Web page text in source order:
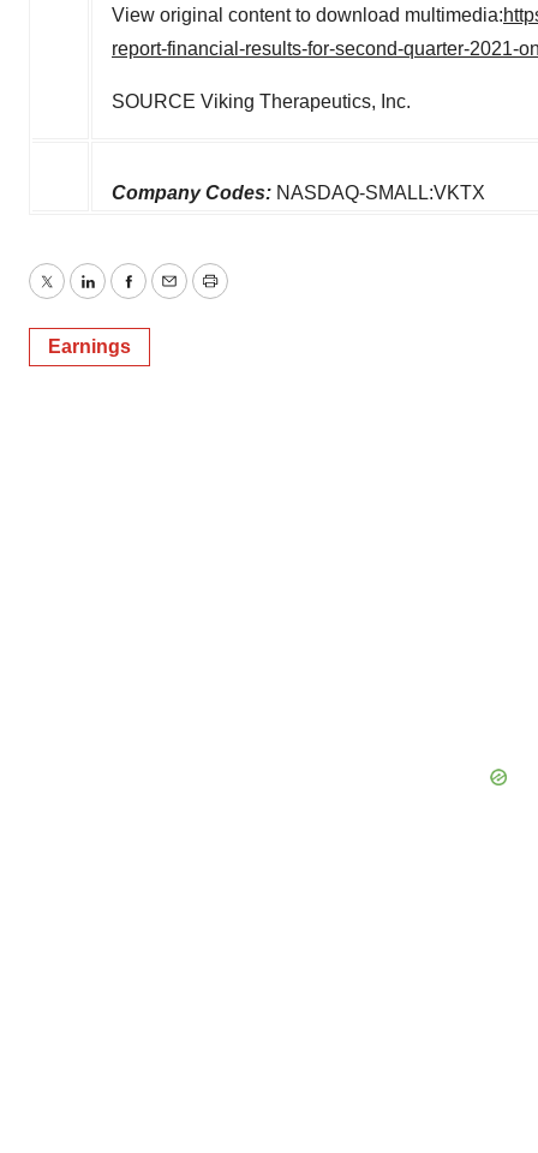
View original content to download multimedia:
report-financial-results-for-second-quarter-2021-
SOURCE Viking Therapeutics, Inc.
Company Codes: NASDAQ-SMALL:VKTX
TwitterLinkedInFacebook
EmailPrint
Earnings